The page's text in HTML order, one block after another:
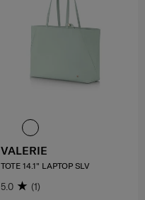
VALERIE
TOTE 14.1" LAPTOP SLV
5.0 (1)